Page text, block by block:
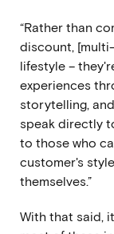
“Rather than
discount,
lifestyle –
experiences
storytelling,
speak directly
to those who
customer's
themselves.”
With that said,